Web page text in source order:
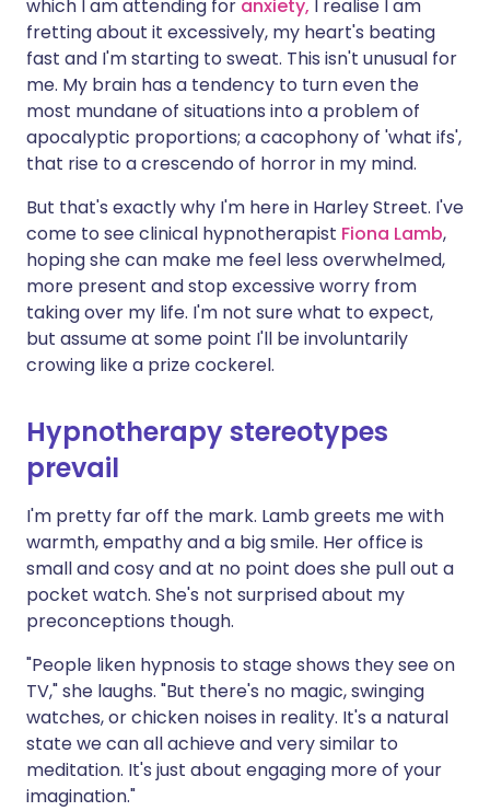
which I am attending for anxiety, I realise I am
fretting about it excessively, my heart's beating
fast and I'm starting to sweat. This isn't unusual for
me. My brain has a tendency to turn even the
most mundane of situations into a problem of
apocalyptic proportions; a cacophony of 'what ifs',
that rise to a crescendo of horror in my mind.
But that's exactly why I'm here in Harley Street. I've
come to see clinical hypnotherapist Fiona Lamb,
hoping she can make me feel less overwhelmed,
more present and stop excessive worry from
taking over my life. I'm not sure what to expect,
but assume at some point I'll be involuntarily
crowing like a prize cockerel.
Hypnotherapy stereotypes
prevail
I'm pretty far off the mark. Lamb greets me with
warmth, empathy and a big smile. Her office is
small and cosy and at no point does she pull out a
pocket watch. She's not surprised about my
preconceptions though.
"People liken hypnosis to stage shows they see on
TV," she laughs. "But there's no magic, swinging
watches, or chicken noises in reality. It's a natural
state we can all achieve and very similar to
meditation. It's just about engaging more of your
imagination."